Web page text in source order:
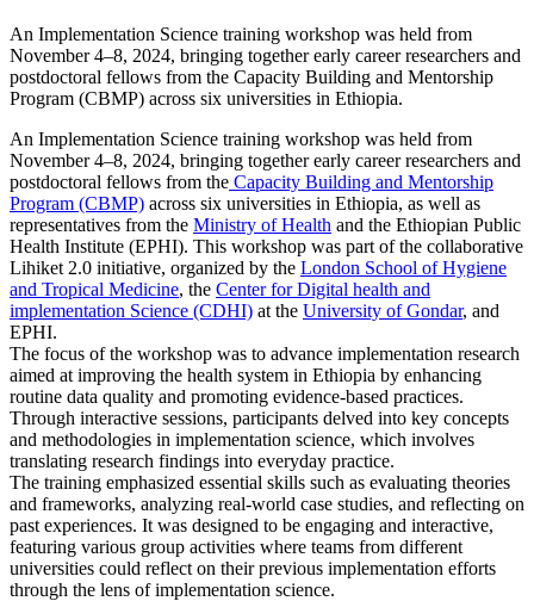
An Implementation Science training workshop was held from
November 4–8, 2024, bringing together early career researchers and
postdoctoral fellows from the Capacity Building and Mentorship
Program (CBMP) across six universities in Ethiopia.
An Implementation Science training workshop was held from
November 4–8, 2024, bringing together early career researchers and
postdoctoral fellows from the Capacity Building and Mentorship
Program (CBMP) across six universities in Ethiopia, as well as
representatives from the Ministry of Health and the Ethiopian Public
Health Institute (EPHI). This workshop was part of the collaborative
Lihiket 2.0 initiative, organized by the London School of Hygiene
and Tropical Medicine, the Center for Digital health and
implementation Science (CDHI) at the University of Gondar, and
EPHI.
The focus of the workshop was to advance implementation research
aimed at improving the health system in Ethiopia by enhancing
routine data quality and promoting evidence-based practices.
Through interactive sessions, participants delved into key concepts
and methodologies in implementation science, which involves
translating research findings into everyday practice.
The training emphasized essential skills such as evaluating theories
and frameworks, analyzing real-world case studies, and reflecting on
past experiences. It was designed to be engaging and interactive,
featuring various group activities where teams from different
universities could reflect on their previous implementation efforts
through the lens of implementation science.